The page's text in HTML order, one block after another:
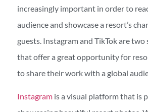
increasingly important in order to
audience and showcase a resort’s
guests. Instagram and TikTok are
that offer a great opportunity for
to share their work with a global
Instagram is a visual platform that is